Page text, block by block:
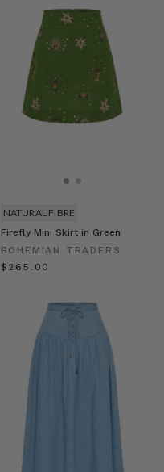
Firefly Mini Skirt in Green
BOHEMIAN TRADERS
$‌265.00
NATURAL FIBRE